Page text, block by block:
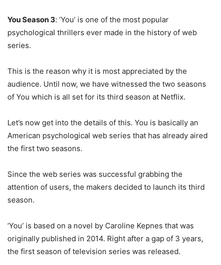
You Season 3: ‘You’ is one of the most popular
psychological thrillers ever made in the history of web
series.
This is the reason why it is most appreciated by the
audience. Until now, we have witnessed the two seasons
of You which is all set for its third season at Netflix.
Let’s now get into the details of this. You is basically an
American psychological web series that has already aired
the first two seasons.
Since the web series was successful grabbing the
attention of users, the makers decided to launch its third
season.
‘You’ is based on a novel by Caroline Kepnes that was
originally published in 2014. Right after a gap of 3 years,
the first season of television series was released.